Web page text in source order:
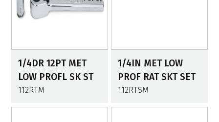
1/4DR 12PT MET
LOW PROFL SK ST
112RTM
1/4IN MET LOW
PROF RAT SKT SET
112RTSM